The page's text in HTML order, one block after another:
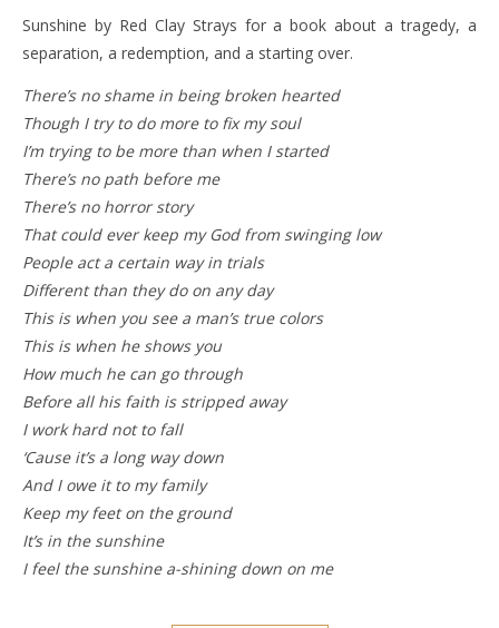
Sunshine by Red Clay Strays for a book about a tragedy, a
separation, a redemption, and a starting over.
There’s no shame in being broken hearted
Though I try to do more to fix my soul
I’m trying to be more than when I started
There’s no path before me
There’s no horror story
That could ever keep my God from swinging low
People act a certain way in trials
Different than they do on any day
This is when you see a man’s true colors
This is when he shows you
How much he can go through
Before all his faith is stripped away
I work hard not to fall
‘Cause it’s a long way down
And I owe it to my family
Keep my feet on the ground
It’s in the sunshine
I feel the sunshine a-shining down on me